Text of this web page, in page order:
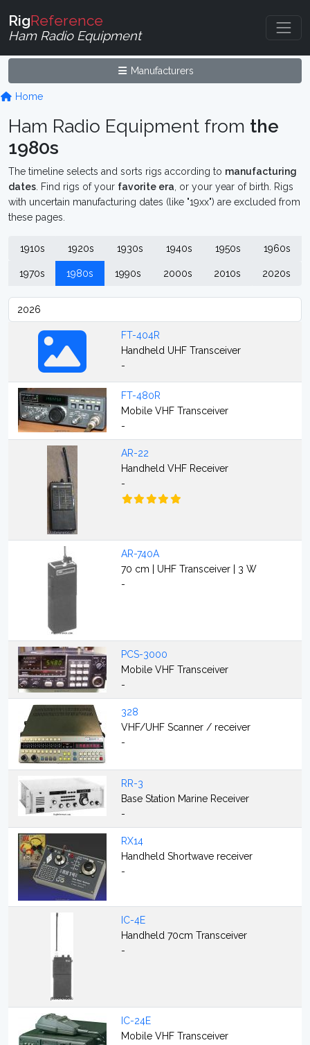
RigReference
Ham Radio Equipment
Manufacturers
Home
Ham Radio Equipment from the
1980s
The timeline selects and sorts rigs according to manufacturing
dates . Find rigs of your favorite era , or your year of birth. Rigs
with uncertain manufacturing dates (like "19xx") are excluded from
these pages.
1910s 1920s 1930s 1940s 1950s 1960s
1970s 1980s 1990s 2000s 2010s 2020s
FT-404R
Handheld UHF Transceiver
-
FT-480R
Mobile VHF Transceiver
-
AR-22
Handheld VHF Receiver
-
AR-740A
70 cm | UHF Transceiver | 3 W
-
PCS-3000
Mobile VHF Transceiver
-
328
VHF/UHF Scanner / receiver
-
RR-3
Base Station Marine Receiver
-
RX14
Handheld Shortwave receiver
-
IC-4E
Handheld 70cm Transceiver
-
IC-24E
Mobile VHF Transceiver